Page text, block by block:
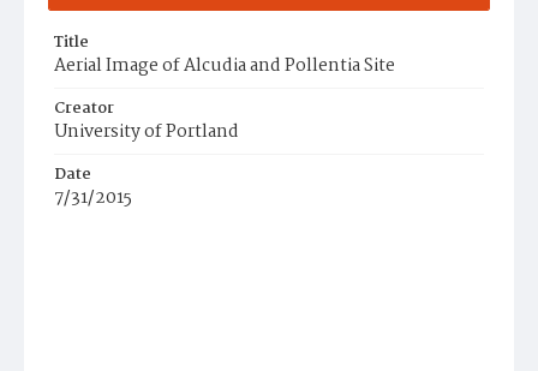
Title
Aerial Image of Alcudia and Pollentia Site
Creator
University of Portland
Date
7/31/2015